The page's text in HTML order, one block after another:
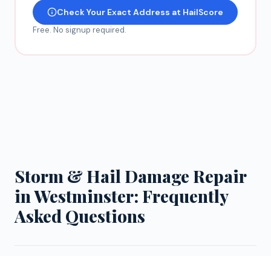
Check Your Exact Address at HailScore
Free. No signup required.
Storm & Hail Damage Repair
in Westminster: Frequently
Asked Questions